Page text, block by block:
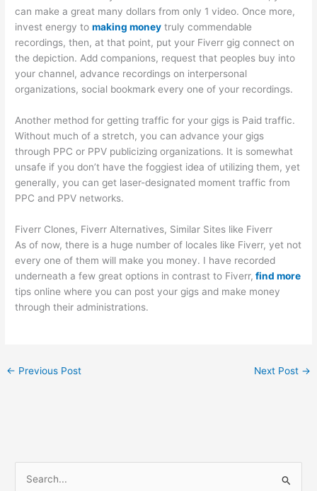
can make a great many dollars from only 1 video. Once more,
invest energy tomaking money truly commendable
recordings, then, at that point, put your Fiverr gig connect on
the depiction. Add companions, request that peoples buy into
your channel, advance recordings on interpersonal
organizations, social bookmark every one of your recordings.
Another method for getting traffic for your gigs is Paid traffic.
Without much of a stretch, you can advance your gigs
through PPC or PPV publicizing organizations. It is somewhat
unsafe if you don’t have the foggiest idea of utilizing them, yet
generally, you can get laser-designated moment traffic from
PPC and PPV networks.
Fiverr Clones, Fiverr Alternatives, Similar Sites like Fiverr
As of now, there is a huge number of locales like Fiverr, yet not
every one of them will make you money. I have recorded
underneath a few great options in contrast to Fiverr, find more
tips online where you can post your gigs and make money
through their administrations.
← Previous Post Next Post →